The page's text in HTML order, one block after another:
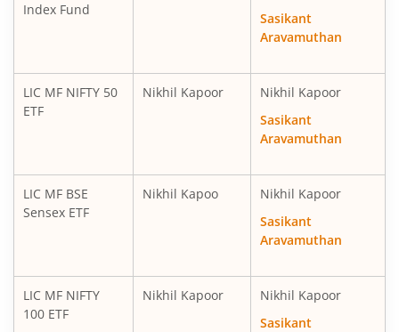
Index Fund
Sasikant
Aravamuthan
LIC MF NIFTY 50
ETF
Nikhil Kapoor
Nikhil Kapoor
Sasikant
Aravamuthan
LIC MF BSE
Sensex ETF
Nikhil Kapoo
Nikhil Kapoor
Sasikant
Aravamuthan
LIC MF NIFTY
100 ETF
Nikhil Kapoor
Nikhil Kapoor
Sasikant